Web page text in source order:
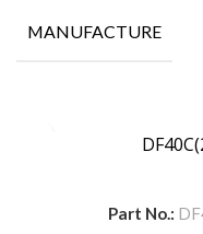
MANUFACTURE
Part No.: